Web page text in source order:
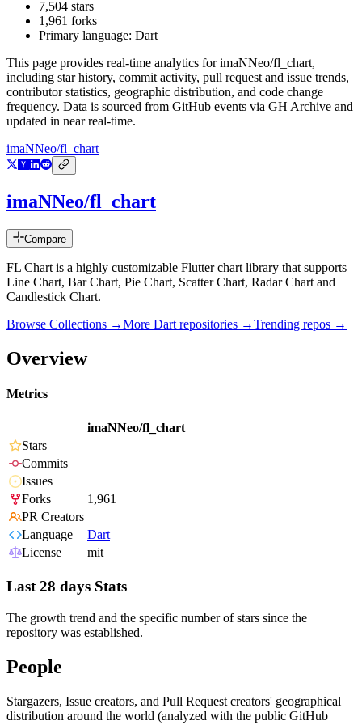
7,504 stars
1,961 forks
Primary language: Dart
This page provides real-time analytics forimaNNeo/fl_chart,
including star history, commit activity, pull request and issue trends,
contributor statistics, geographic distribution, and code change
frequency. Data is sourced from GitHub events via GH Archive and
updated in near real-time.
imaNNeo/fl_chart
imaNNeo/fl_chart
Compare
FL Chart is a highly customizable Flutter chart library that supports
Line Chart, Bar Chart, Pie Chart, Scatter Chart, Radar Chart and
Candlestick Chart.
Browse Collections →More Dart repositories →Trending repos →
Overview
Metrics
imaNNeo/fl_chart
Stars
Commits
Issues
Forks
1,961
PR Creators
Language
Dart
License
mit
Last 28 days Stats
The growth trend and the specific number of stars since the
repository was established.
People
Stargazers, Issue creators, and Pull Request creators' geographical
distribution around the world (analyzed with the public GitHub